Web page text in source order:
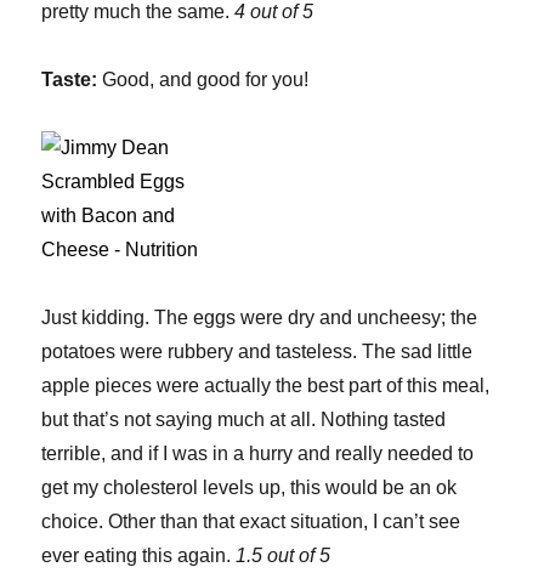
pretty much the same.4 out of 5
Taste: Good, and good for you!
Just kidding. The eggs were dry and uncheesy; the
potatoes were rubbery and tasteless. The sad little
apple pieces were actually the best part of this meal,
but that’s not saying much at all. Nothing tasted
terrible, and if I was in a hurry and really needed to
get my cholesterol levels up, this would be an ok
choice. Other than that exact situation, I can’t see
ever eating this again.1.5 out of 5